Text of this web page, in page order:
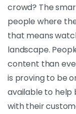
crowd? The
people where
that means
landscape.
content than
is proving to be
available to help
with their